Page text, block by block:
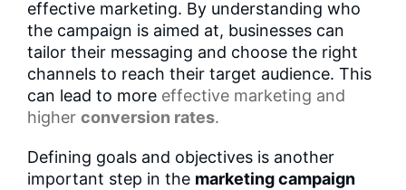
effective marketing. By understanding who
the campaign is aimed at, businesses can
tailor their messaging and choose the right
channels to reach their target audience. This
can lead to more effective marketing and
higher conversion rates.
Defining goals and objectives is another
important step in the marketing campaign